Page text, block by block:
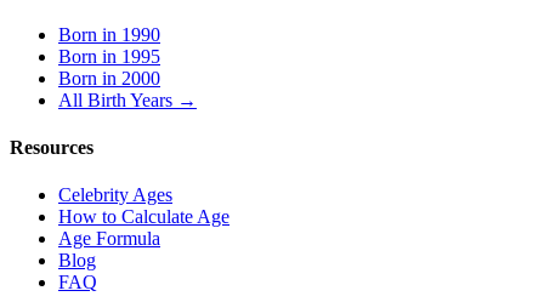
Born in 1990
Born in 1995
Born in 2000
All Birth Years →
Resources
Celebrity Ages
How to Calculate Age
Age Formula
Blog
FAQ